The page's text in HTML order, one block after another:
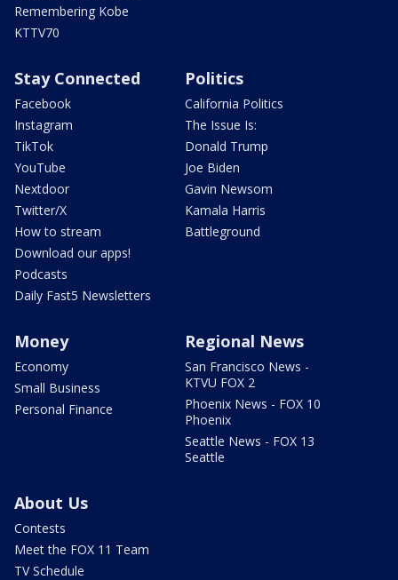
Remembering Kobe
KTTV70
Stay Connected
Facebook
Instagram
TikTok
YouTube
Nextdoor
Twitter/X
How to stream
Download our apps!
Podcasts
Daily Fast5 Newsletters
Politics
California Politics
The Issue Is:
Donald Trump
Joe Biden
Gavin Newsom
Kamala Harris
Battleground
Money
Economy
Small Business
Personal Finance
Regional News
San Francisco News -
KTVU FOX 2
Phoenix News - FOX 10
Phoenix
Seattle News - FOX 13
Seattle
About Us
Contests
Meet the FOX 11 Team
TV Schedule